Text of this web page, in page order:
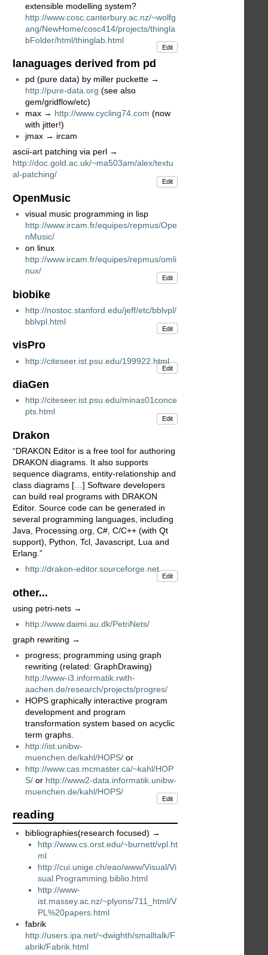
extensible modelling system?
http://www.cosc.canterbury.ac.nz/~wolfg
ang/NewHome/cosc414/projects/thingla
bFolder/html/thinglab.html
Edit
lanaguages derived from pd
pd (pure data) by miller puckette →
http://pure-data.org (see also
gem/gridflow/etc)
max → http://www.cycling74.com (now
with jitter!)
jmax → ircam
ascii-art patching via perl →
http://doc.gold.ac.uk/~ma503am/alex/textu
al-patching/
Edit
OpenMusic
visual music programming in lisp
http://www.ircam.fr/equipes/repmus/Ope
nMusic/
on linux
http://www.ircam.fr/equipes/repmus/omli
nux/
Edit
biobike
http://nostoc.stanford.edu/jeff/etc/bblvpl/
bblvpl.html
Edit
visPro
http://citeseer.ist.psu.edu/199922.html
Edit
diaGen
http://citeseer.ist.psu.edu/minas01conce
pts.html
Edit
Drakon
“DRAKON Editor is a free tool for authoring
DRAKON diagrams. It also supports
sequence diagrams, entity-relationship and
class diagrams […] Software developers
can build real programs with DRAKON
Editor. Source code can be generated in
several programming languages, including
Java, Processing.org, C#, C/C++ (with Qt
support), Python, Tcl, Javascript, Lua and
Erlang.”
http://drakon-editor.sourceforge.net
Edit
other...
using petri-nets →
http://www.daimi.au.dk/PetriNets/
graph rewriting →
progress; programming using graph
rewriting (related: GraphDrawing)
http://www-i3.informatik.rwth-
aachen.de/research/projects/progres/
HOPS graphically interactive program
development and program
transformation system based on acyclic
term graphs.
http://ist.unibw-
muenchen.de/kahl/HOPS/ or
http://www.cas.mcmaster.ca/~kahl/HOP
S/ or http://www2-data.informatik.unibw-
muenchen.de/kahl/HOPS/
Edit
reading
bibliographies(research focused) →
http://www.cs.orst.edu/~burnett/vpl.ht
ml
http://cui.unige.ch/eao/www/Visual/Vi
sual.Programming.biblio.html
http://www-
ist.massey.ac.nz/~plyons/711_html/V
PL%20papers.html
fabrik
http://users.ipa.net/~dwighth/smalltalk/F
abrik/Fabrik.html